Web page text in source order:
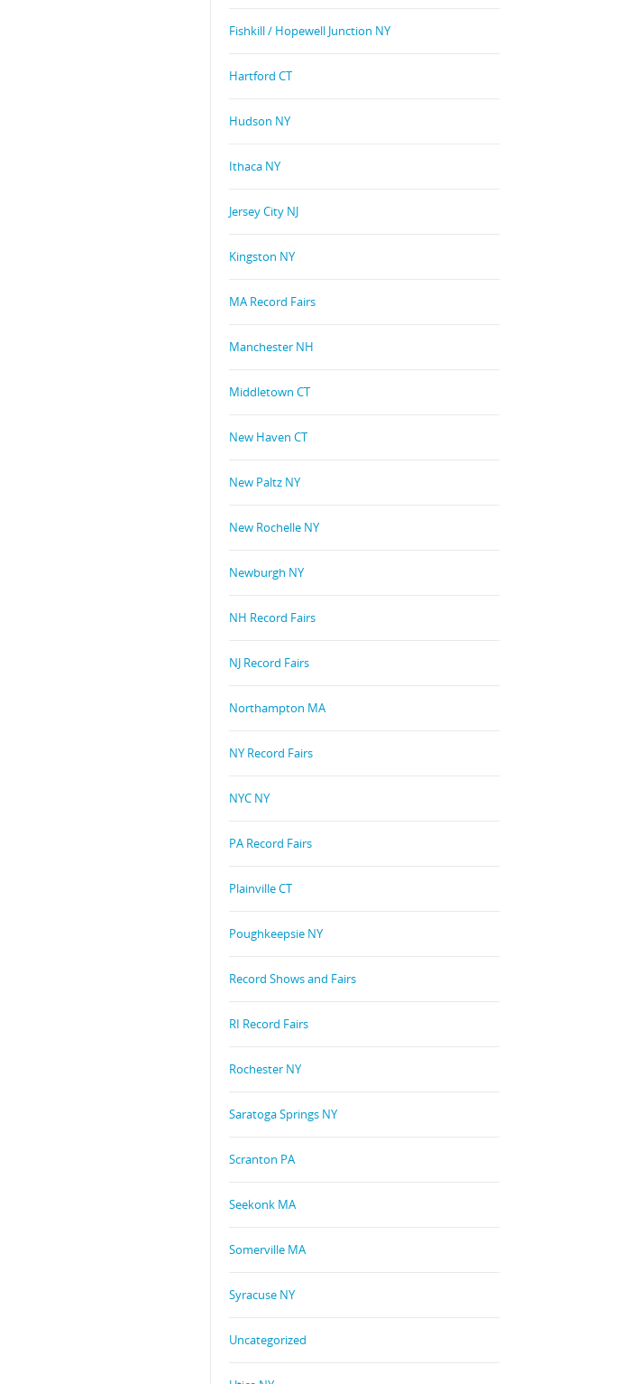
Fishkill / Hopewell Junction NY
Hartford CT
Hudson NY
Ithaca NY
Jersey City NJ
Kingston NY
MA Record Fairs
Manchester NH
Middletown CT
New Haven CT
New Paltz NY
New Rochelle NY
Newburgh NY
NH Record Fairs
NJ Record Fairs
Northampton MA
NY Record Fairs
NYC NY
PA Record Fairs
Plainville CT
Poughkeepsie NY
Record Shows and Fairs
RI Record Fairs
Rochester NY
Saratoga Springs NY
Scranton PA
Seekonk MA
Somerville MA
Syracuse NY
Uncategorized